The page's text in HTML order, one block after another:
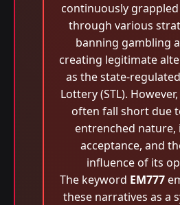
continuously
through various
banning gambling
creating legitimate
as the state-
Lottery (STL).
often fall short due
entrenched nature,
acceptance, and
influence of its
The keyword EM777
these narratives as a